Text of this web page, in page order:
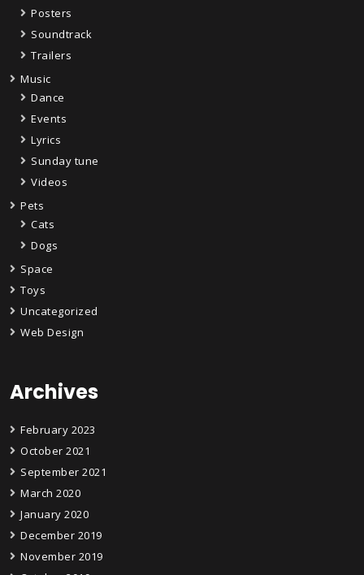
Posters
Soundtrack
Trailers
Music
Dance
Events
Lyrics
Sunday tune
Videos
Pets
Cats
Dogs
Space
Toys
Uncategorized
Web Design
Archives
February 2023
October 2021
September 2021
March 2020
January 2020
December 2019
November 2019